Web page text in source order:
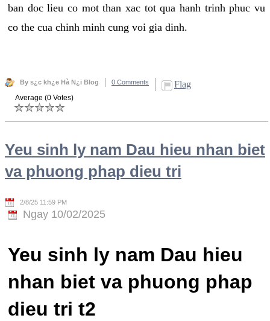
ban doc lieu co mot than xac tot qua hanh trinh phuc vu
co the cua chinh minh cung voi gia dinh.
By s¿c kh¿e Hà N¿i Blog 0 Comments Flag
Average (0 Votes)
Yeu sinh ly nam Dau hieu nhan biet
va phuong phap dieu tri
2/8/25 11:59 PM
Ngay 10/02/2025
Yeu sinh ly nam Dau hieu
nhan biet va phuong phap
dieu tri t2